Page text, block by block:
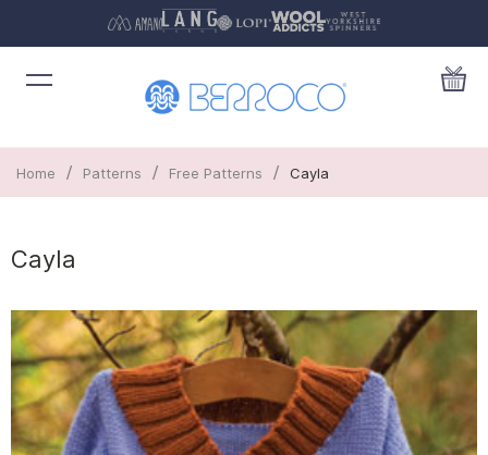
Home / Patterns / Free Patterns / Cayla
Cayla